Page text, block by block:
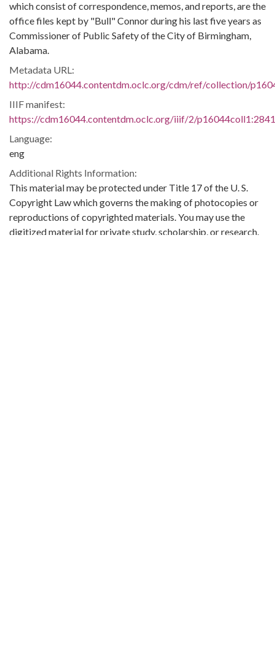
which consist of correspondence, memos, and reports, are the
office files kept by "Bull" Connor during his last five years as
Commissioner of Public Safety of the City of Birmingham,
Alabama.
Metadata URL:
http://cdm16044.contentdm.oclc.org/cdm/ref/collection/
IIIF manifest:
https://cdm16044.contentdm.oclc.org/iiif/2/
Language:
eng
Additional Rights Information:
This material may be protected under Title 17 of the U. S.
Copyright Law which governs the making of photocopies or
reproductions of copyrighted materials. You may use the
digitized material for private study, scholarship, or research.